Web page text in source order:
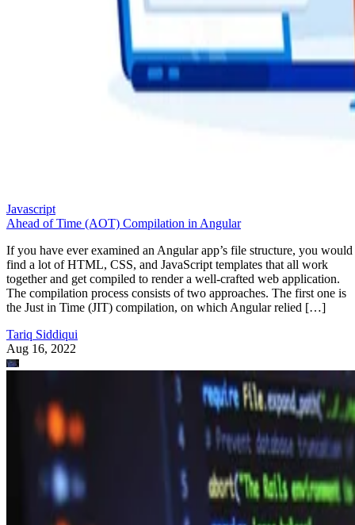
Javascript
Ahead of Time (AOT) Compilation in Angular
If you have ever examined an Angular app’s file structure, you would
find a lot of HTML, CSS, and JavaScript templates that all work
together and get compiled to render a well-crafted web application.
The compilation process consists of two approaches. The first one is
the Just in Time (JIT) compilation, on which Angular relied […]
Tariq Siddiqui
Aug 16, 2022